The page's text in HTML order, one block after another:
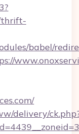
thrift-
babel/
delivery/